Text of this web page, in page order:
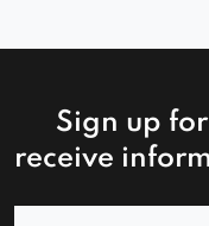
Sign up
receive